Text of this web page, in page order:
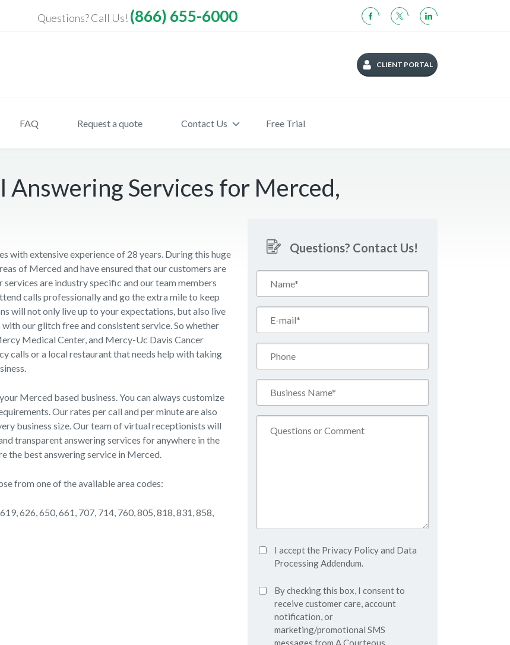
Questions? Call Us! (866) 655-6000
CLIENT PORTAL
FAQ Request a quote Contact Us Free Trial
Answering Services for Merced,
with extensive experience of 28 years. During this huge
of Merced and have ensured that our customers are
are industry specific and our team members
calls professionally and go the extra mile to keep
will not only live up to your expectations, but also live
our glitch free and consistent service. So whether
Medical Center, and Mercy-Uc Davis Cancer
calls or a local restaurant that needs help with taking
Merced based business. You can always customize
Our rates per call and per minute are also
business size. Our team of virtual receptionists will
transparent answering services for anywhere in the
the best answering service in Merced.
from one of the available area codes:
626, 650, 661, 707, 714, 760, 805, 818, 831, 858,
Questions? Contact Us!
Name*
(Required)
Accept
Privacy
(Required)
I accept the Privacy Policyand Data
Processing Addendum.
SMS
Consent
By checking this box, I consent to
receive customer care, account
notification, or
marketing/promotional SMS
messages from A Courteous